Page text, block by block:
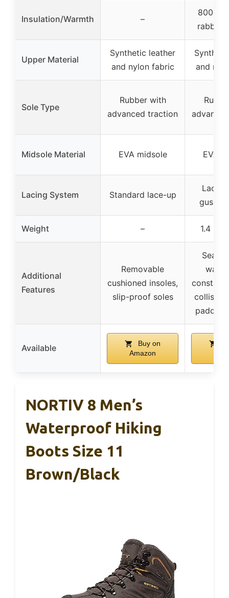
Insulation/Warmth –
800g
rabbit
Upper Material
Synthetic leather
and nylon fabric
and
Sole Type
Rubber with
advanced traction
Midsole Material EVA midsole EVA
Lacing System Standard lace-up
Lace-
gusset
Weight – 1.4 lb
Additional
Features
Removable
cushioned insoles,
slip-proof soles
collision
padded
Available
Buy on
Amazon
NORTIV 8 Men’s
Waterproof Hiking
Boots Size 11
Brown/Black